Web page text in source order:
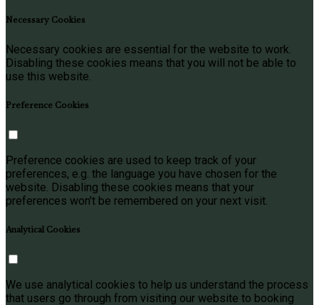
Necessary Cookies
Necessary cookies are essential for the website to work.
Disabling these cookies means that you will not be able to
use this website.
Preference Cookies
Preference cookies are used to keep track of your
preferences, e.g. the language you have chosen for the
website. Disabling these cookies means that your
preferences won't be remembered on your next visit.
Analytical Cookies
We use analytical cookies to help us understand the process
that users go through from visiting our website to booking